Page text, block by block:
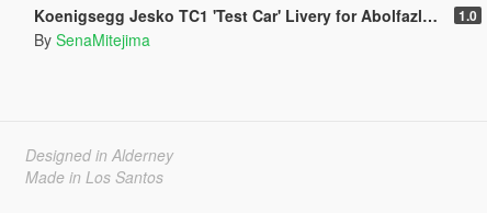
Koenigsegg Jesko TC1 'Test Car' Livery for Abolfazldanaee's Jesko 1.0
By SenaMitejima
Designed in Alderney
Made in Los Santos